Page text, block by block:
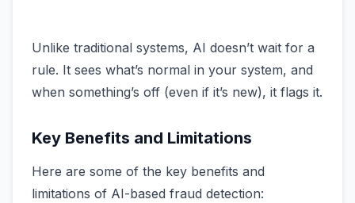
Unlike traditional systems, AI doesn’t wait for a
rule. It sees what’s normal in your system, and
when something’s off (even if it’s new), it flags it.
Key Benefits and Limitations
Here are some of the key benefits and
limitations of AI-based fraud detection: